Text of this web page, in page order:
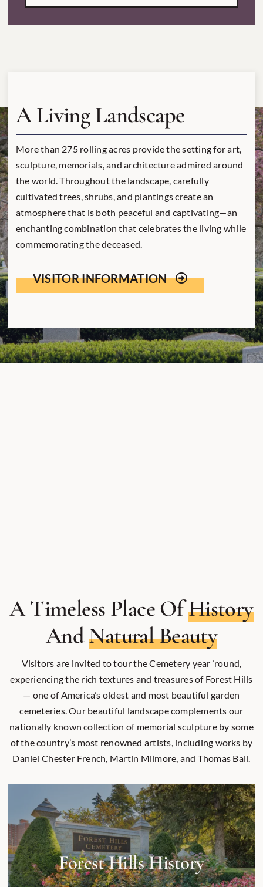
A Living Landscape
More than 275 rolling acres provide the setting for art,
sculpture, memorials, and architecture admired around
the world. Throughout the landscape, carefully
cultivated trees, shrubs, and plantings create an
atmosphere that is both peaceful and captivating—an
enchanting combination that celebrates the living while
commemorating the deceased.
VISITOR INFORMATION
A Timeless Place OfHistory
AndNatural Beauty
Visitors are invited to tour the Cemetery year ’round,
experiencing the rich textures and treasures of Forest Hills
— one of America’s oldest and most beautiful garden
cemeteries. Our beautiful landscape complements our
nationally known collection of memorial sculpture by some
of the country’s most renowned artists, including works by
Daniel Chester French, Martin Milmore, and Thomas Ball.
Forest Hills History